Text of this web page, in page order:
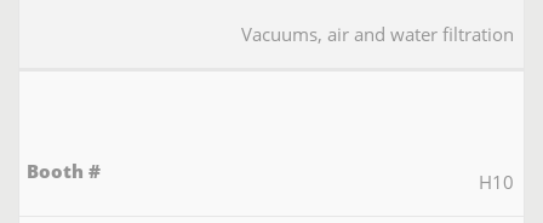
Vacuums, air and water filtration
H10